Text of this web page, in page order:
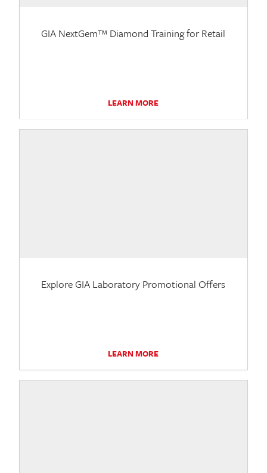
GIA NextGem™ Diamond Training for Retail
LEARN MORE
Explore GIA Laboratory Promotional Offers
LEARN MORE